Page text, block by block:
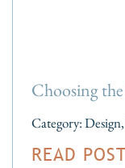
Choosing
Category:Design,
READ